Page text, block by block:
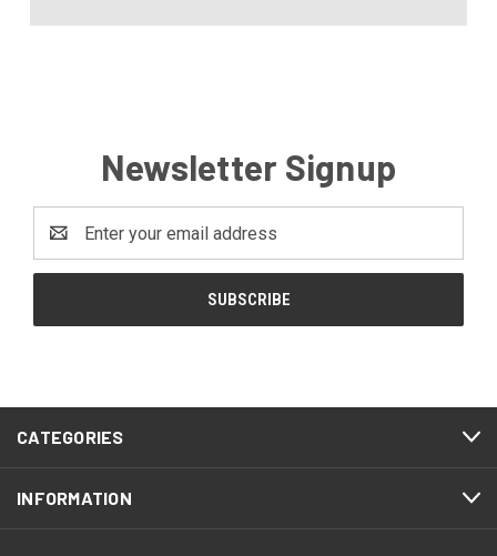
Newsletter Signup
Address
CATEGORIES
INFORMATION